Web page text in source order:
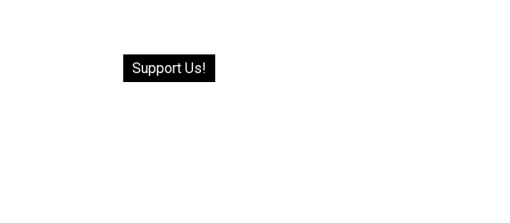
Support Us!